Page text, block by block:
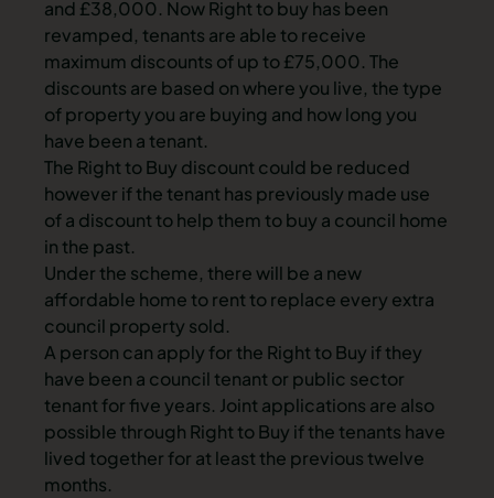
and £38,000. Now Right to buy has been
revamped, tenants are able to receive
maximum discounts of up to £75,000. The
discounts are based on where you live, the type
of property you are buying and how long you
have been a tenant.
The Right to Buy discount could be reduced
however if the tenant has previously made use
of a discount to help them to buy a council home
in the past.
Under the scheme, there will be a new
affordable home to rent to replace every extra
council property sold.
A person can apply for the Right to Buy if they
have been a council tenant or public sector
tenant for five years. Joint applications are also
possible through Right to Buy if the tenants have
lived together for at least the previous twelve
months.